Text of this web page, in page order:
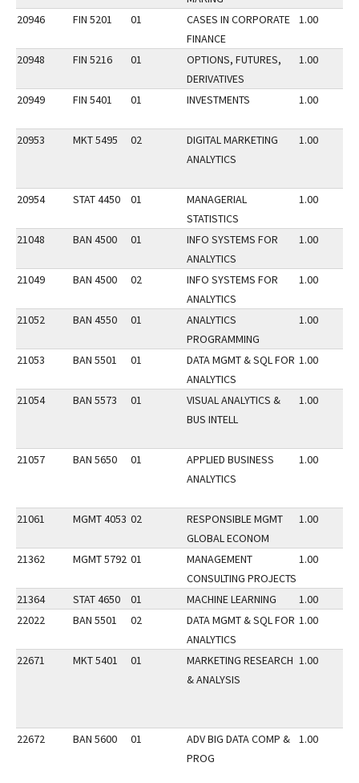
20946
FIN 5201 01
CASES IN CORPORATE
FINANCE
1.00
20948 FIN 5216 01
OPTIONS, FUTURES,
DERIVATIVES
1.00
20949 FIN 5401 01 INVESTMENTS 1.00
20953 MKT 5495 02
DIGITAL MARKETING
ANALYTICS
1.00
20954 STAT 4450 01
MANAGERIAL
STATISTICS
1.00
21048 BAN 4500 01
INFO SYSTEMS FOR
ANALYTICS
1.00
21049 BAN 4500 02
INFO SYSTEMS FOR
ANALYTICS
1.00
21052 BAN 4550 01
ANALYTICS
PROGRAMMING
1.00
21053 BAN 5501 01
DATA MGMT & SQL FOR
ANALYTICS
1.00
21054 BAN 5573 01
VISUAL ANALYTICS &
BUS INTELL
1.00
21057 BAN 5650 01
APPLIED BUSINESS
ANALYTICS
1.00
21061 MGMT 4053 02
RESPONSIBLE MGMT
GLOBAL ECONOM
1.00
21362 MGMT 5792 01
MANAGEMENT
CONSULTING PROJECTS
1.00
21364 STAT 4650 01 MACHINE LEARNING 1.00
22022
BAN 5501 02
DATA MGMT & SQL FOR
ANALYTICS
1.00
22671 MKT 5401 01
MARKETING RESEARCH
& ANALYSIS
1.00
22672 BAN 5600 01
ADV BIG DATA COMP &
PROG
1.00